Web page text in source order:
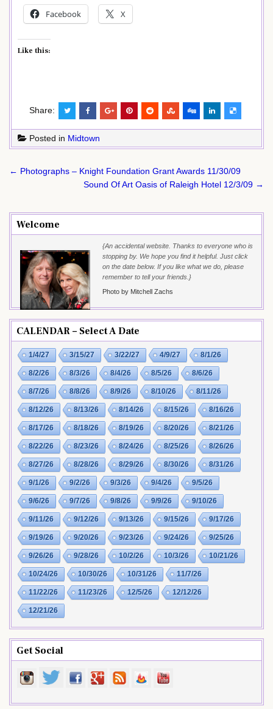
Facebook X
Like this:
Share:
Posted in Midtown
Post
← Photographs – Knight Foundation Grant Awards 11/30/09
Sound Of Art Oasis of Raleigh Hotel 12/3/09 →
Welcome
{An accidental website. Thanks to everyone who is
stopping by. We hope you find it helpful. Just click
on the date below. If you like what we do, please
remember to tell your friends.}
Photo by Mitchell Zachs
CALENDAR – Select A Date
1/4/27 3/15/27 3/22/27 4/9/27 8/1/26
8/2/26 8/3/26 8/4/26 8/5/26 8/6/26
8/7/26 8/8/26 8/9/26 8/10/26 8/11/26
8/12/26 8/13/26 8/14/26 8/15/26 8/16/26
8/17/26 8/18/26 8/19/26 8/20/26 8/21/26
8/22/26 8/23/26 8/24/26 8/25/26 8/26/26
8/27/26 8/28/26 8/29/26 8/30/26 8/31/26
9/1/26 9/2/26 9/3/26 9/4/26 9/5/26
9/6/26 9/7/26 9/8/26 9/9/26 9/10/26
9/11/26 9/12/26 9/13/26 9/15/26 9/17/26
9/19/26 9/20/26 9/23/26 9/24/26 9/25/26
9/26/26 9/28/26 10/2/26 10/3/26 10/21/26
10/24/26 10/30/26 10/31/26 11/7/26
11/22/26 11/23/26 12/5/26 12/12/26
12/21/26
Get Social